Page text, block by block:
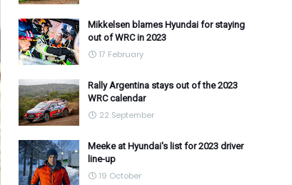
Mikkelsen blames Hyundai for staying
out of WRC in 2023
17 February
Rally Argentina stays out of the 2023
WRC calendar
22 September
Meeke at Hyundai's list for 2023 driver
line-up
19 October